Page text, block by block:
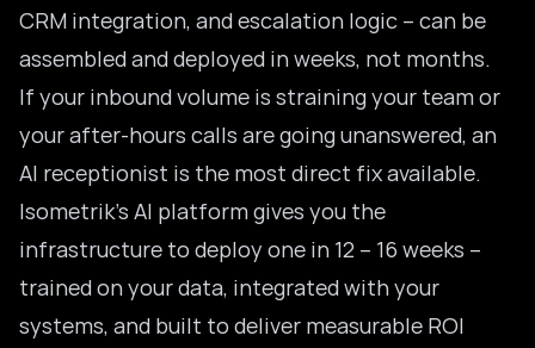
CRM integration, and escalation logic – can be
assembled and deployed in weeks, not months.
If your inbound volume is straining your team or
your after-hours calls are going unanswered, an
AI receptionist is the most direct fix available.
Isometrik’s AI platform gives you the
infrastructure to deploy one in 12 – 16 weeks –
trained on your data, integrated with your
systems, and built to deliver measurable ROI